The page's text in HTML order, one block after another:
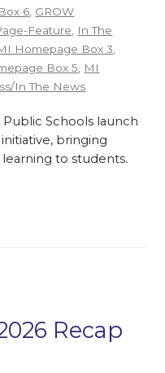
6 GROW
Feature
In The
Homepage Box 3
Box 5
MI
In The News
Schools launch
bringing
to students.
Recap